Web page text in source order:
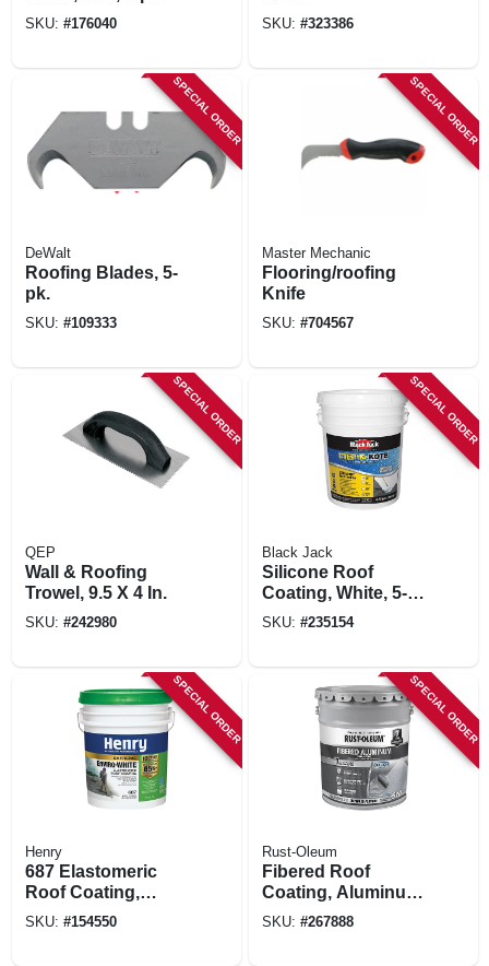
SKU: #176040 SKU: #323386
SPECIAL ORDER
DeWalt
Roofing Blades, 5-
pk.
SKU: #109333
SPECIAL ORDER
Master Mechanic
Flooring/roofing
Knife
SKU: #704567
SPECIAL ORDER
QEP
Wall & Roofing
Trowel, 9.5 X 4 In.
SKU: #242980
SPECIAL ORDER
Black Jack
Silicone Roof
Coating, White, 5-
gallons
SKU: #235154
SPECIAL ORDER
Henry
687 Elastomeric
Roof Coating,
Enviro White, 5-
SKU: #154550
SPECIAL ORDER
Rust-Oleum
Fibered Roof
Coating, Aluminum,
5-gallons
SKU: #267888